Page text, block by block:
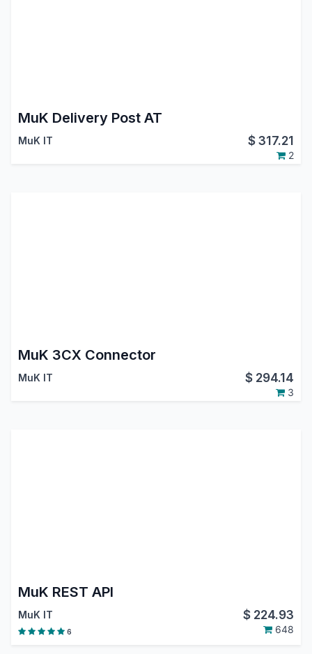
MuK Delivery Post AT
MuK IT $317.21
2
MuK 3CX Connector
MuK IT $ 294.14
3
MuK REST API
MuK IT $ 224.93
6 648